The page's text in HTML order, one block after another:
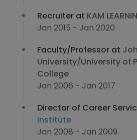
Recruiter at KAM
Jan 2015 - Jan 2020
Faculty/Professor at
University/University of
College
Jan 2006 - Jan 2017
Director of Career
Institute
Jan 2008 - Jan 2009